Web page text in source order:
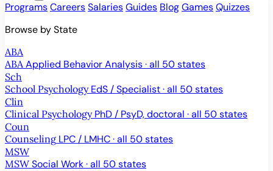
ProgramsCareersSalariesGuides BlogGamesQuizzes
Browse by State
ABA
ABA Applied Behavior Analysis · all 50 states
Sch
School Psychology EdS / Specialist · all 50 states
Clin
Clinical Psychology PhD / PsyD, doctoral · all 50 states
Coun
Counseling LPC / LMHC · all 50 states
MSW
MSW Social Work · all 50 states